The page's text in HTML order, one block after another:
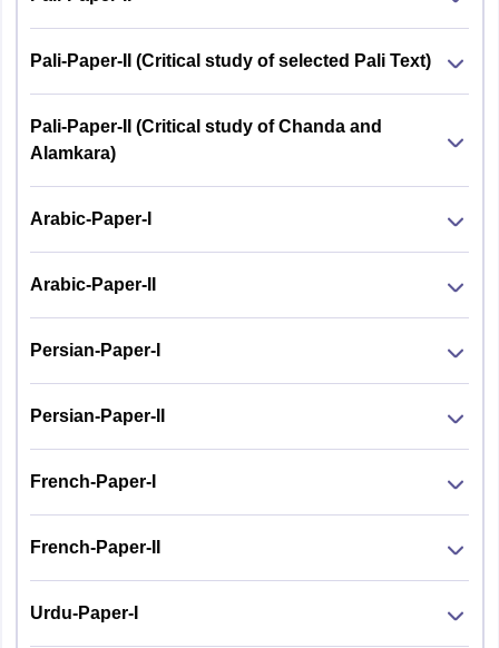
Pali-Paper-II (Critical study of selected Pali Text)
Pali-Paper-II (Critical study of Chanda and
Alamkara)
Arabic-Paper-I
Arabic-Paper-II
Persian-Paper-I
Persian-Paper-II
French-Paper-I
French-Paper-II
Urdu-Paper-I